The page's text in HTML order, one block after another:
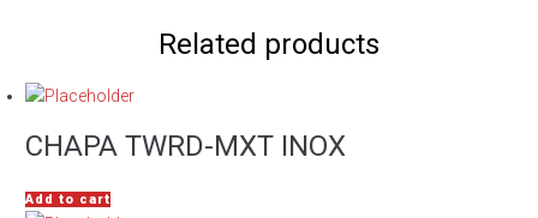
Related products
CHAPA TWRD-MXT INOX
Add to cart